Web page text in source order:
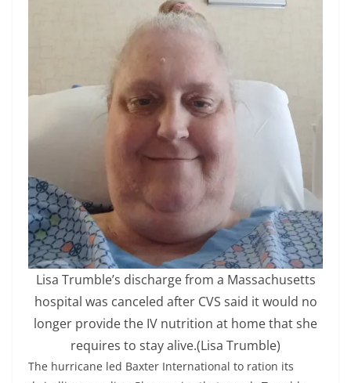
Lisa Trumble’s discharge from a Massachusetts
hospital was canceled after CVS said it would no
longer provide the IV nutrition at home that she
requires to stay alive.(Lisa Trumble)
The hurricane led Baxter International to ration its